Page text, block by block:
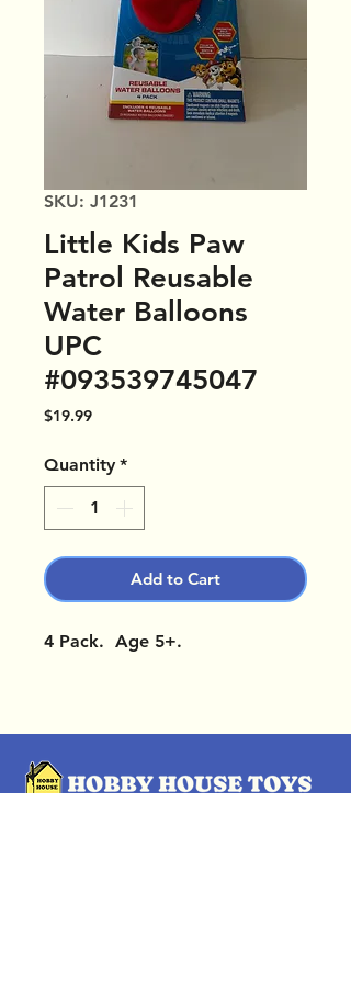
SKU: J1231
Little Kids Paw
Patrol Reusable
Water Balloons
UPC
#093539745047
$19.99Price
Quantity *
Add to Cart
4 Pack. Age 5+.